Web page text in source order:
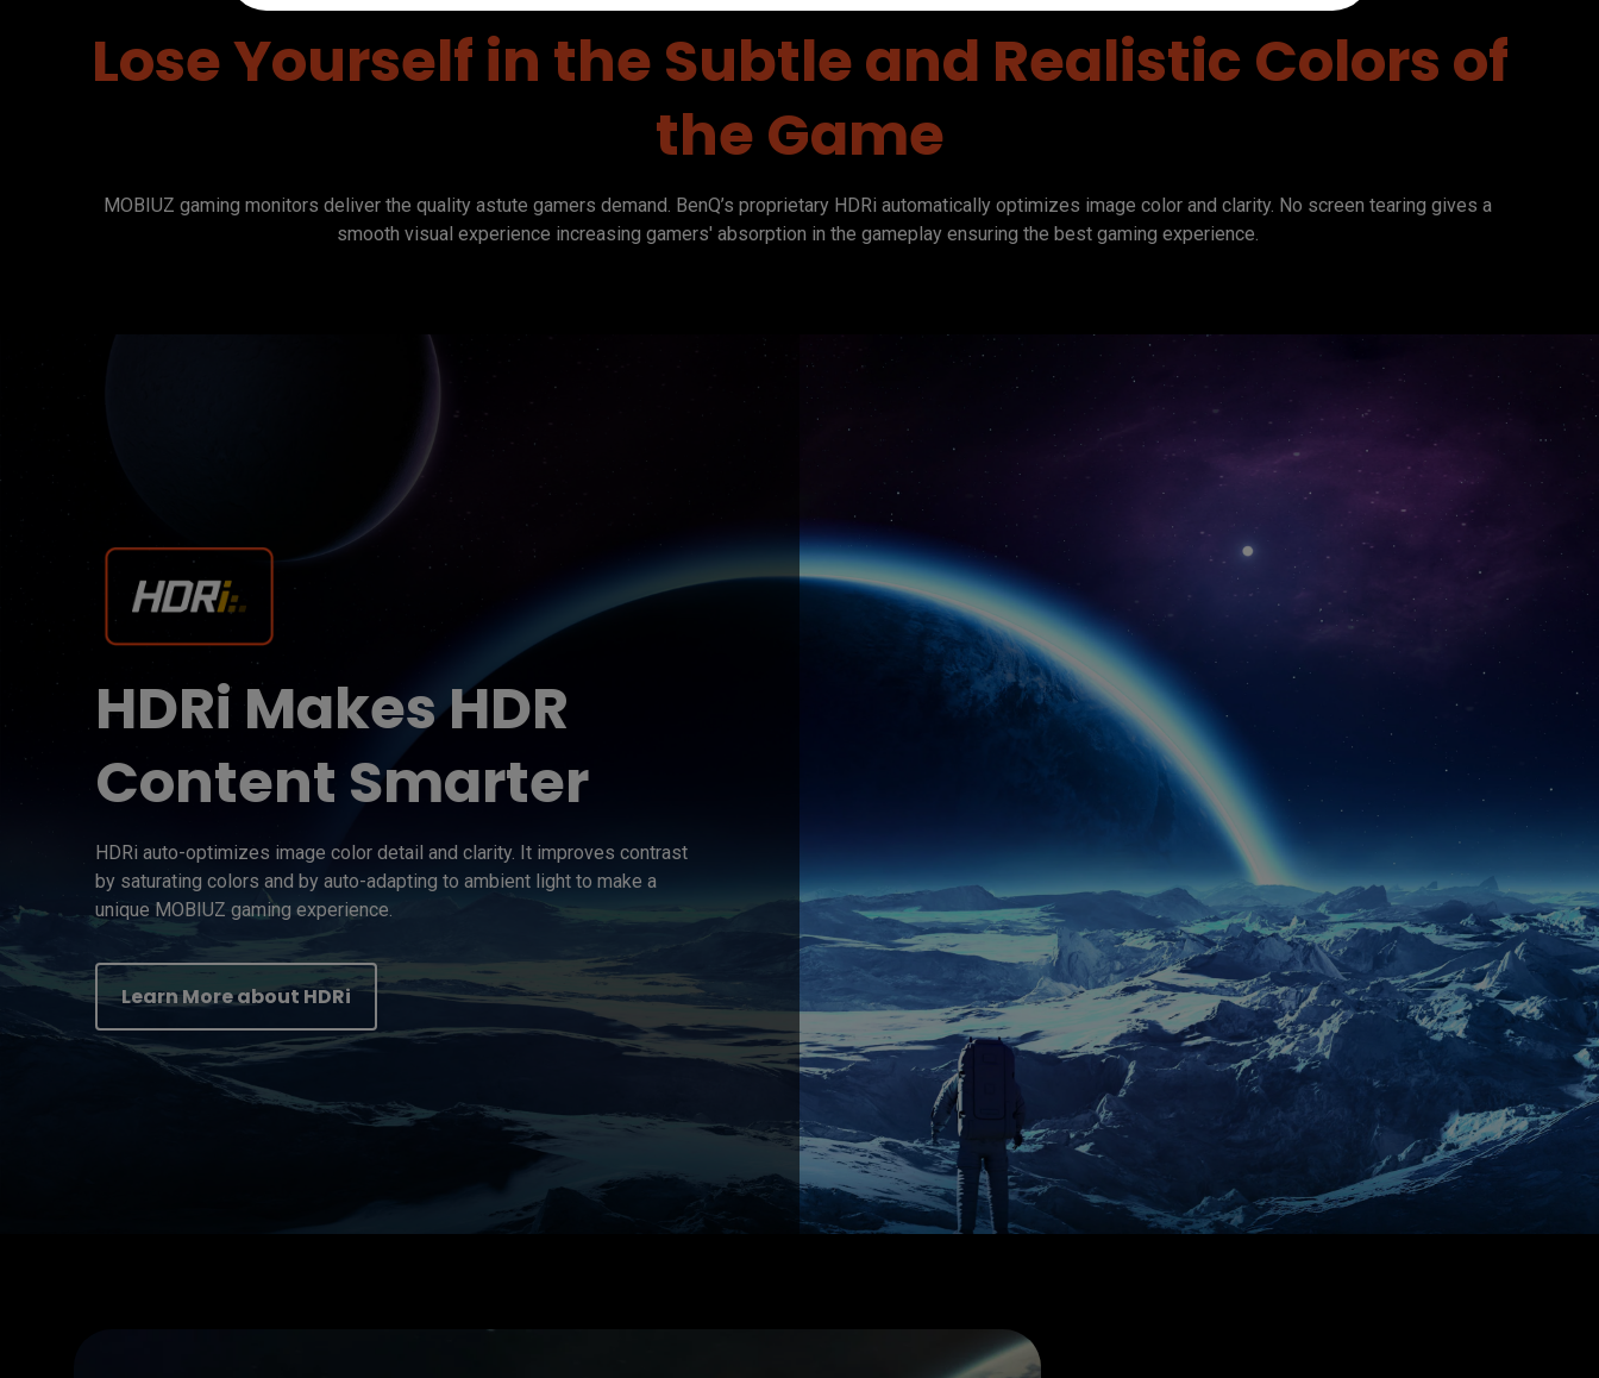
Lose Yourself in the Subtle and Realistic Colors of
the Game
MOBIUZ gaming monitors deliver the quality astute gamers demand. BenQ’s proprietary HDRi automatically optimizes image color and clarity. No screen tearing gives a
HDRi Makes HDR
Content Smarter
HDRi auto-optimizes image color detail and clarity. It improves contrast
by saturating colors and by auto-adapting to ambient light to make a
unique MOBIUZ gaming experience.
Learn More about HDRi